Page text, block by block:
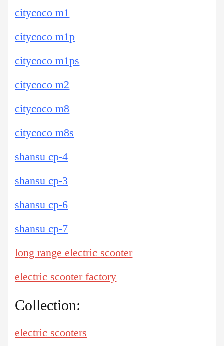
citycoco m1
citycoco m1p
citycoco m1ps
citycoco m2
citycoco m8
citycoco m8s
shansu cp-4
shansu cp-3
shansu cp-6
shansu cp-7
long range electric scooter
electric scooter factory
Collection:
electric scooters